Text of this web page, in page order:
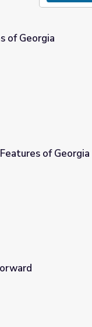
of Georgia
of Georgia